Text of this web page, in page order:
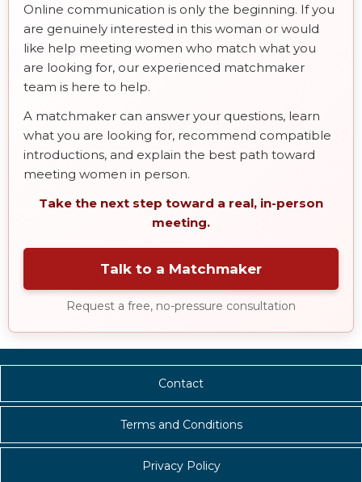
Online communication is only the beginning. If you
are genuinely interested in this woman or would
like help meeting women who match what you
are looking for, our experienced matchmaker
team is here to help.
A matchmaker can answer your questions, learn
what you are looking for, recommend compatible
introductions, and explain the best path toward
meeting women in person.
Take the next step toward a real, in-person
meeting.
Talk to a Matchmaker
Request a free, no-pressure consultation
Contact
Terms and Conditions
Privacy Policy